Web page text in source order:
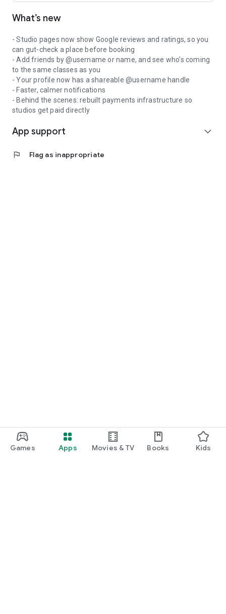
Games Apps Movies & TV Books Kids
What’s new
- Studio pages now show Google reviews and ratings, so you
can gut-check a place before booking
- Add friends by @username or name, and see who's coming
to the same classes as you
- Your profile now has a shareable @username handle
- Faster, calmer notifications
- Behind the scenes: rebuilt payments infrastructure so
studios get paid directly
App support expand_more
flag Flag as inappropriate